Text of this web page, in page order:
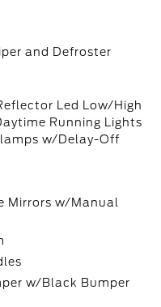
and Defroster
Led Low/High
Running Lights
w/Delay-Off
Mirrors w/Manual
w/Black Bumper